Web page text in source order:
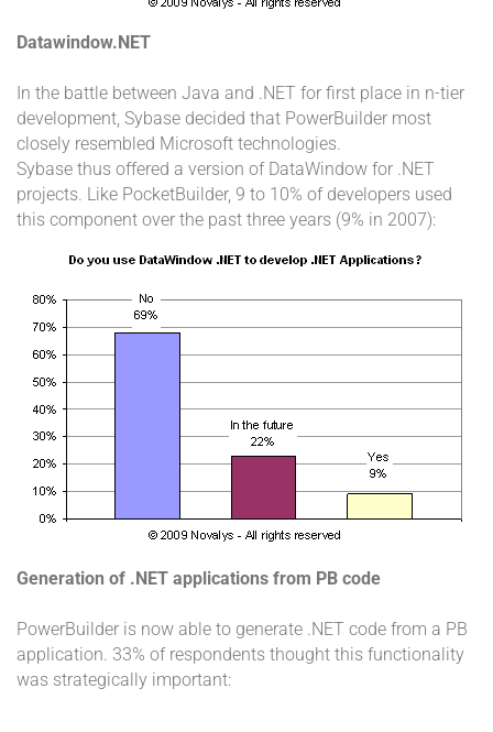
Datawindow.NET
In the battle between Java and .NET for first place in n-tier
development, Sybase decided that PowerBuilder most
closely resembled Microsoft technologies.
Sybase thus offered a version of DataWindow for .NET
projects. Like PocketBuilder, 9 to 10% of developers used
this component over the past three years (9% in 2007):
Generation of .NET applications from PB code
PowerBuilder is now able to generate .NET code from a PB
application. 33% of respondents thought this functionality
was strategically important: